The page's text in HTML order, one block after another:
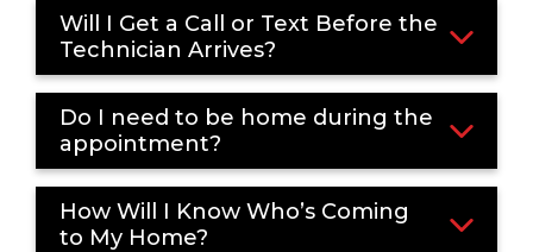
Will I Get a Call or Text Before the
Technician Arrives?
Do I need to be home during the
appointment?
How Will I Know Who’s Coming
to My Home?